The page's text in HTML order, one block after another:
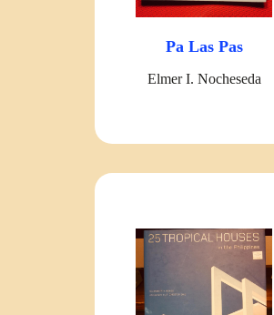
Pa Las Pas
Elmer I. Nocheseda